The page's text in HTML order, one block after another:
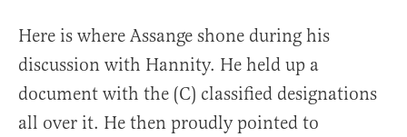
Here is where Assange shone during his
discussion with Hannity. He held up a
document with the (C) classified designations
all over it. He then proudly pointed to